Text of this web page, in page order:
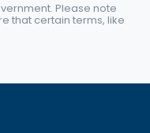
Please note
that certain terms, like